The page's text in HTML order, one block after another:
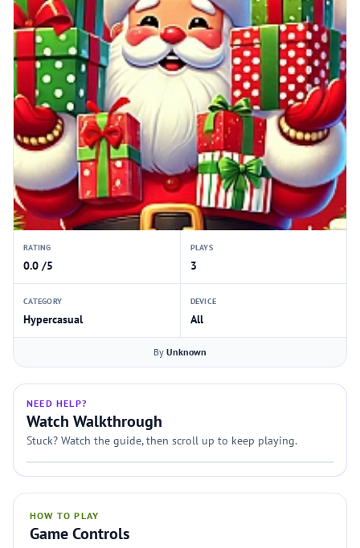
RATING
0.0 /5
PLAYS
3
CATEGORY
Hypercasual
DEVICE
All
By Unknown
NEED HELP?
Watch Walkthrough
Stuck? Watch the guide, then scroll up to keep playing.
HOW TO PLAY
Game Controls